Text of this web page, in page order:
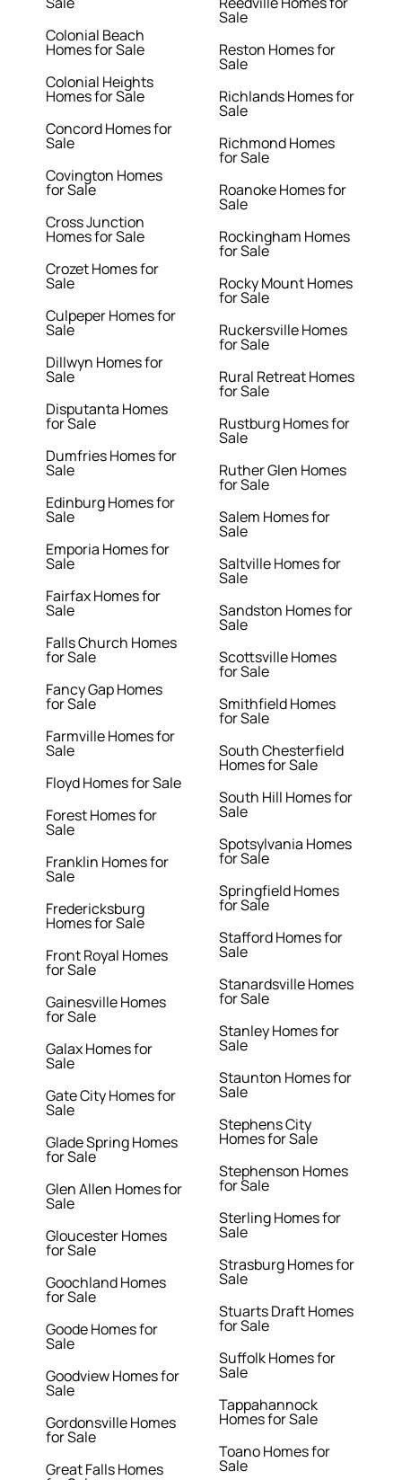
Colonial Beach
Homes for Sale
Colonial Heights
Homes for Sale
Concord Homes for
Sale
Covington Homes
for Sale
Cross Junction
Homes for Sale
Crozet Homes for
Sale
Culpeper Homes for
Sale
Dillwyn Homes for
Sale
Disputanta Homes
for Sale
Dumfries Homes for
Sale
Edinburg Homes for
Sale
Emporia Homes for
Sale
Fairfax Homes for
Sale
Falls Church Homes
for Sale
Fancy Gap Homes
for Sale
Farmville Homes for
Sale
Floyd Homes for Sale
Forest Homes for
Sale
Franklin Homes for
Sale
Fredericksburg
Homes for Sale
Front Royal Homes
for Sale
Gainesville Homes
for Sale
Galax Homes for
Sale
Gate City Homes for
Sale
Glade Spring Homes
for Sale
Glen Allen Homes for
Sale
Gloucester Homes
for Sale
Goochland Homes
for Sale
Goode Homes for
Sale
Goodview Homes for
Sale
Gordonsville Homes
for Sale
Great Falls Homes
Sale
Reston Homes for
Sale
Richlands Homes for
Sale
Richmond Homes
for Sale
Roanoke Homes for
Sale
Rockingham Homes
for Sale
Rocky Mount Homes
for Sale
Ruckersville Homes
for Sale
Rural Retreat Homes
for Sale
Rustburg Homes for
Sale
Ruther Glen Homes
for Sale
Salem Homes for
Sale
Saltville Homes for
Sale
Sandston Homes for
Sale
Scottsville Homes
for Sale
Smithfield Homes
for Sale
South Chesterfield
Homes for Sale
South Hill Homes for
Sale
Spotsylvania Homes
for Sale
Springfield Homes
for Sale
Stafford Homes for
Sale
Stanardsville Homes
for Sale
Stanley Homes for
Sale
Staunton Homes for
Sale
Stephens City
Homes for Sale
Stephenson Homes
for Sale
Sterling Homes for
Sale
Strasburg Homes for
Sale
Stuarts Draft Homes
for Sale
Suffolk Homes for
Sale
Tappahannock
Homes for Sale
Toano Homes for
Sale